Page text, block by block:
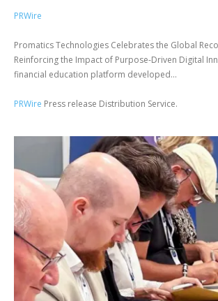
PRWire
Promatics Technologies Celebrates the Global
Reinforcing the Impact of Purpose-Driven Digital
financial education platform developed...
PRWire Press release Distribution Service.